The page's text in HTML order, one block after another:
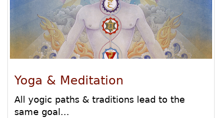
Yoga & Meditation
All yogic paths & traditions lead to the
same goal...